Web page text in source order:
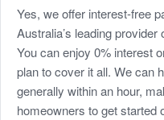
Do
you
offer
payment
Yes, we offer interest-free
Australia’s leading
You can enjoy 0% interest
plan to cover it all. We can
generally within an hour,
homeowners to get started